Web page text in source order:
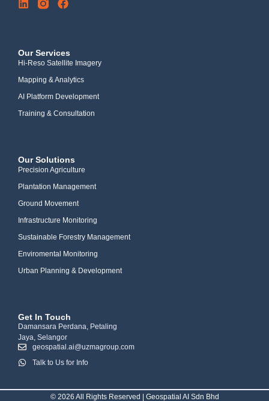
Our Services
Hi-Reso Satellite Imagery
Mapping & Analytics
AI Platform Development
Training & Consultation
Our Solutions
Precision Agriculture
Plantation Management
Ground Movement
Infrastructure Monitoring
Sustainable Forestry Management
Enviromental Monitoring
Urban Planning & Development
Get In Touch
Damansara Perdana, Petaling
Jaya, Selangor
geospatial.ai@uzmagroup.com
Talk to Us for Info
© 2026 All Rights Reserved | Geospatial AI Sdn Bhd